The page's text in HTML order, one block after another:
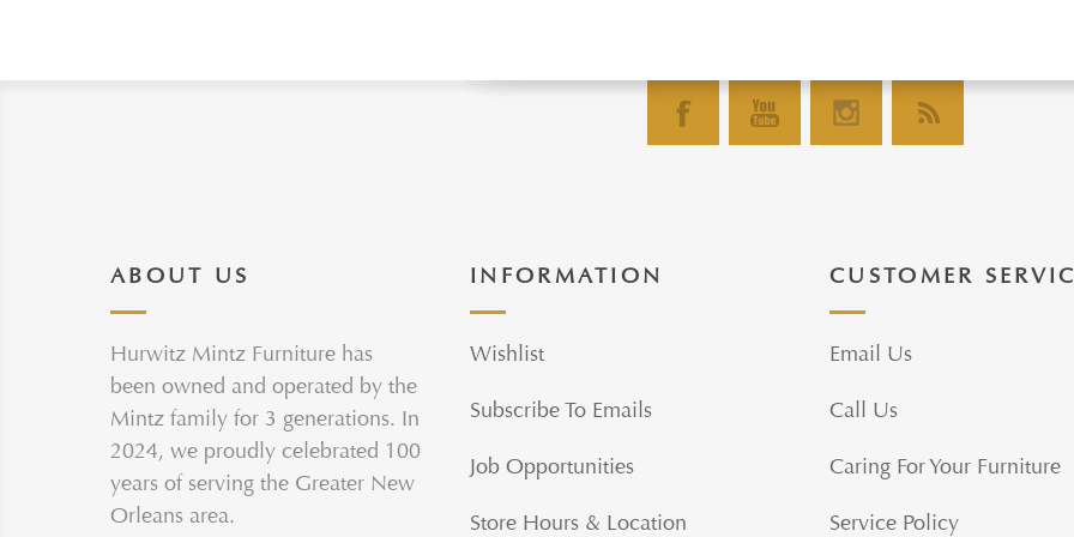
ABOUT US
Hurwitz Mintz Furniture has
been owned and operated by the
Mintz family for 3 generations. In
2024, we proudly celebrated 100
years of serving the Greater New
Orleans area.
INFORMATION
Wishlist
Subscribe To Emails
Job Opportunities
Store Hours & Location
CUSTOMER
Email Us
Call Us
Caring For Your Furniture
Service Policy